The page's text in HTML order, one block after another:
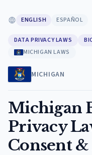
ENGLISH ESPAÑOL
DATA PRIVACY LAWS
MICHIGAN LAWS
MICHIGAN
Michigan
Privacy
Consent